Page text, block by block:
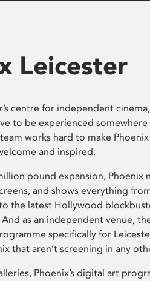
Leicester
centre for independent
to be experienced somewhere
works hard to make
and inspired.
pound expansion, Phoenix
and shows everything
the latest Hollywood
as an independent venue,
specifically for
that aren’t screening in any
Phoenix’s digital art